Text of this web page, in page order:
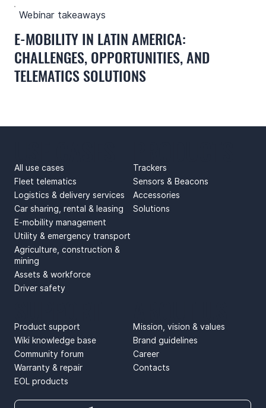
Webinar takeaways
E-MOBILITY IN LATIN AMERICA:
CHALLENGES, OPPORTUNITIES, AND
TELEMATICS SOLUTIONS
All use cases
Fleet telematics
Logistics & delivery services
Car sharing, rental & leasing
E-mobility management
Utility & emergency transport
Agriculture, construction &
mining
Assets & workforce
Driver safety
Trackers
Sensors & Beacons
Accessories
Solutions
Mission, vision & values
Brand guidelines
Career
Contacts
Product support
Wiki knowledge base
Community forum
Warranty & repair
EOL products